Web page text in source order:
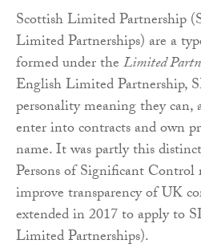
Scottish Limited Partnership
Limited Partnerships) are a
formed under theLimited
English Limited Partnership,
personality meaning they
enter into contracts and own
name. It was partly this
Persons of Significant Control
improve transparency of UK
extended in 2017 to apply to
Limited Partnerships).